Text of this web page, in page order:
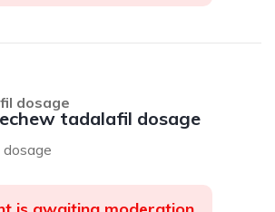
tadalafil dosage
dosage